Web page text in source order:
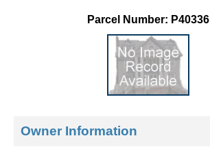
e
c
Parcel Number: P40336
Owner Information